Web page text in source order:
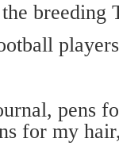
breeding
players
pens
for my